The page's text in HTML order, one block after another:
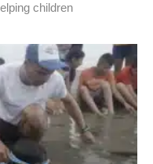
children